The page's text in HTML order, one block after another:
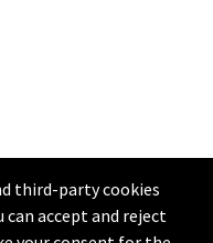
third-party cookies
can accept and reject